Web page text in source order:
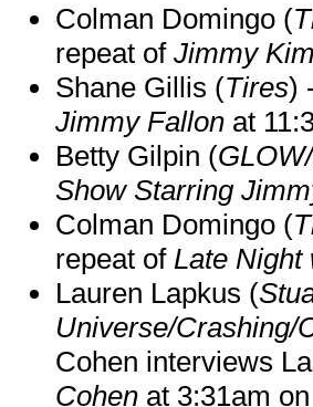
Colman Domingo (
repeat of Jimmy
Shane Gillis (Tires)
Jimmy Fallon at
Betty Gilpin (
Show Starring
Colman Domingo (
repeat of Late Night
Lauren Lapkus (
Universe/Crashing/
Cohen interviews
Cohen at 3:31am